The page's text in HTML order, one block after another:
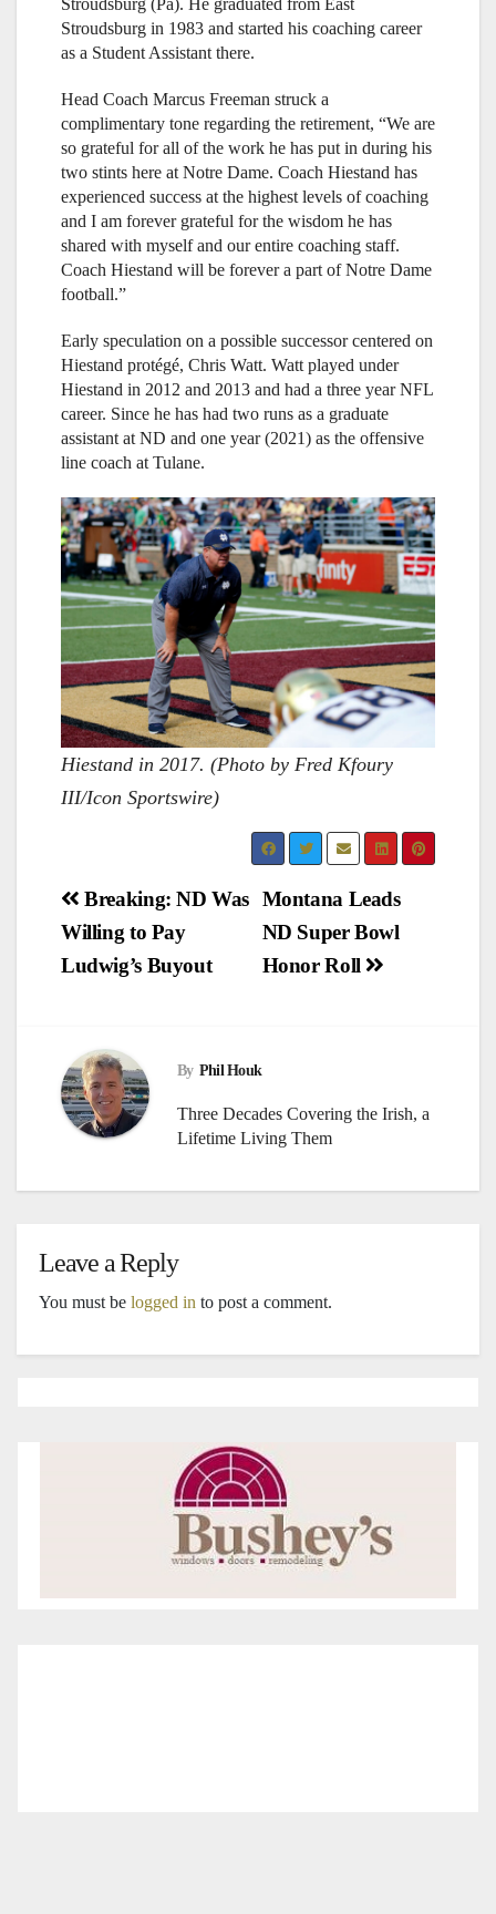
Stroudsburg in 1983 and started his coaching career
as a Student Assistant there.
Head Coach Marcus Freeman struck a
complimentary tone regarding the retirement, “We are
so grateful for all of the work he has put in during his
two stints here at Notre Dame. Coach Hiestand has
experienced success at the highest levels of coaching
and I am forever grateful for the wisdom he has
shared with myself and our entire coaching staff.
Coach Hiestand will be forever a part of Notre Dame
football.”
Early speculation on a possible successor centered on
Hiestand protégé, Chris Watt. Watt played under
Hiestand in 2012 and 2013 and had a three year NFL
career. Since he has had two runs as a graduate
assistant at ND and one year (2021) as the offensive
line coach at Tulane.
Hiestand in 2017. (Photo by Fred Kfoury
III/Icon Sportswire)
Post
navigation
Montana Leads
ND Super Bowl
Honor Roll
Breaking: ND Was
Willing to Pay
Ludwig’s Buyout
By Phil Houk
Three Decades Covering the Irish, a
Lifetime Living Them
Leave a Reply
You must be logged in to post a comment.